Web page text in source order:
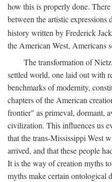
how this is properly done.
between the artistic expressions
history written by Frederick
the American West, Americans
The transformation of
settled world, one laid out with
benchmarks of modernity,
chapters of the American
frontier" as primeval, dormant,
civilization. This influences us
that the trans-Mississippi West
arrived, and that these people
It is the way of creation myths
myths make certain ontological